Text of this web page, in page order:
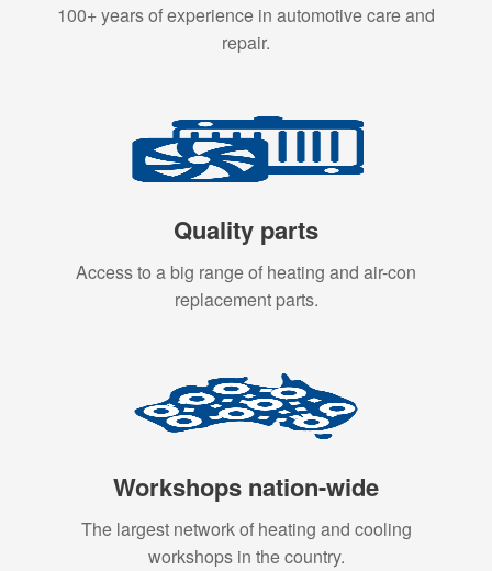
100+ years of experience in automotive care and
repair.
Quality parts
Access to a big range of heating and air-con
replacement parts.
Workshops nation-wide
The largest network of heating and cooling
workshops in the country.